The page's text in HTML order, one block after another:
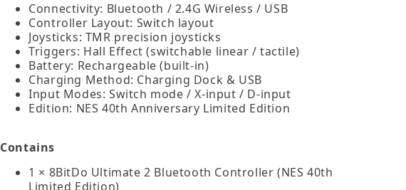
Connectivity: Bluetooth / 2.4G Wireless / USB
Controller Layout: Switch layout
Joysticks: TMR precision joysticks
Triggers: Hall Effect (switchable linear / tactile)
Battery: Rechargeable (built‑in)
Charging Method: Charging Dock & USB
Input Modes: Switch mode / X‑input / D‑input
Edition: NES 40th Anniversary Limited Edition
Contains
1 × 8BitDo Ultimate 2 Bluetooth Controller (NES 40th
Limited Edition)